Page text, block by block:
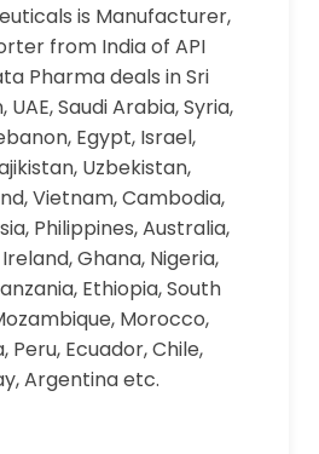
is Manufacturer,
from India of API
Pharma deals in Sri
UAE, Saudi Arabia, Syria,
Egypt, Israel,
Uzbekistan,
Vietnam, Cambodia,
Philippines, Australia,
Ghana, Nigeria,
Ethiopia, South
Morocco,
Peru, Ecuador, Chile,
Argentina etc.